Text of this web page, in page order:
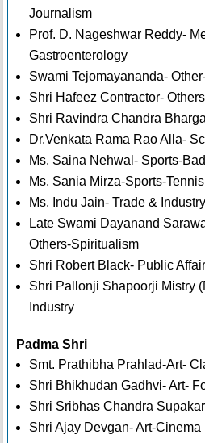
Journalism
Prof. D. Nageshwar Reddy-
Gastroenterology
Swami Tejomayananda-
Shri Hafeez Contractor-
Shri Ravindra Chandra
Dr.Venkata Rama Rao Alla-
Ms. Saina Nehwal- Sports-
Ms. Sania Mirza-Sports-Tennis
Ms. Indu Jain- Trade & Industry
Late Swami Dayanand
Others-Spiritualism
Shri Robert Black- Public
Shri Pallonji Shapoorji Mistry
Industry
Padma Shri
Smt. Prathibha Prahlad-Art-
Shri Bhikhudan Gadhvi- Art-
Shri Sribhas Chandra
Shri Ajay Devgan- Art-Cinema